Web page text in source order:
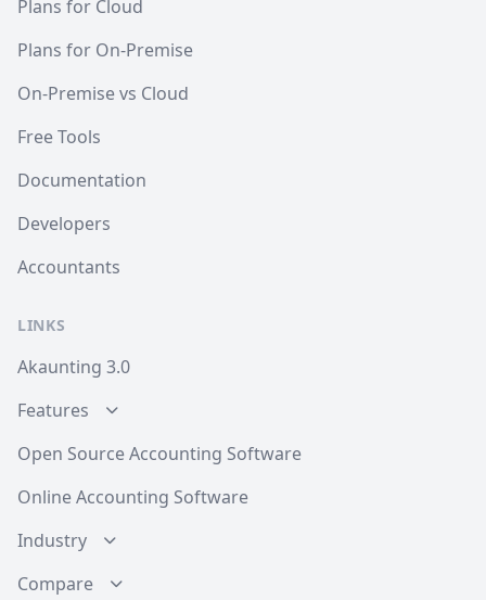
Plans for Cloud
Plans for On-Premise
On-Premise vs Cloud
Free Tools
Documentation
Developers
Accountants
LINKS
Akaunting 3.0
Features
Open Source Accounting Software
Online Accounting Software
Industry
Compare